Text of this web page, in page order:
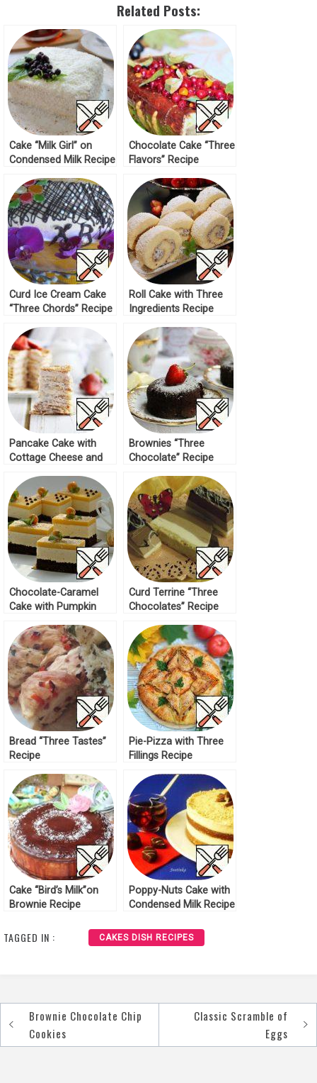
Related Posts:
Cake “Milk Girl” on
Condensed Milk Recipe
Chocolate Cake “Three
Flavors” Recipe
Curd Ice Cream Cake
“Three Chords” Recipe
Roll Cake with Three
Ingredients Recipe
Pancake Cake with
Cottage Cheese and
Brownies “Three
Chocolate” Recipe
Chocolate-Caramel
Cake with Pumpkin
Curd Terrine “Three
Chocolates” Recipe
Bread “Three Tastes”
Recipe
Pie-Pizza with Three
Fillings Recipe
Cake “Bird’s Milk”on
Brownie Recipe
Poppy-Nuts Cake with
Condensed Milk Recipe
TAGGED IN : CAKES DISH RECIPES
Post
navigation
Brownie Chocolate Chip
Cookies
Classic Scramble of
Eggs